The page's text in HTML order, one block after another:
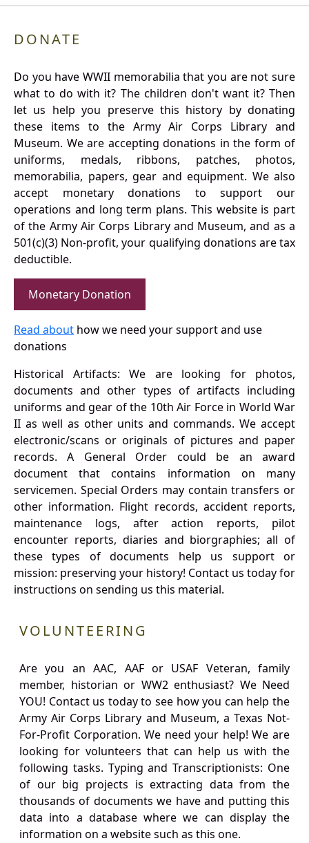
DONATE
Do you have WWII memorabilia that you are not sure
what to do with it? The children don't want it? Then
let us help you preserve this history by donating
these items to the Army Air Corps Library and
Museum. We are accepting donations in the form of
uniforms, medals, ribbons, patches, photos,
memorabilia, papers, gear and equipment. We also
accept monetary donations to support our
operations and long term plans. This website is part
of the Army Air Corps Library and Museum, and as a
501(c)(3) Non-profit, your qualifying donations are tax
deductible.
Monetary Donation
Read about how we need your support and use
donations
Historical Artifacts: We are looking for photos,
documents and other types of artifacts including
uniforms and gear of the 10th Air Force in World War
II as well as other units and commands. We accept
electronic/scans or originals of pictures and paper
records. A General Order could be an award
document that contains information on many
servicemen. Special Orders may contain transfers or
other information. Flight records, accident reports,
maintenance logs, after action reports, pilot
encounter reports, diaries and biorgraphies; all of
these types of documents help us support or
mission: preserving your history! Contact us today for
instructions on sending us this material.
VOLUNTEERING
Are you an AAC, AAF or USAF Veteran, family
member, historian or WW2 enthusiast? We Need
YOU! Contact us today to see how you can help the
Army Air Corps Library and Museum, a Texas Not-
For-Profit Corporation. We need your help! We are
looking for volunteers that can help us with the
following tasks. Typing and Transcriptionists: One
of our big projects is extracting data from the
thousands of documents we have and putting this
data into a database where we can display the
information on a website such as this one.